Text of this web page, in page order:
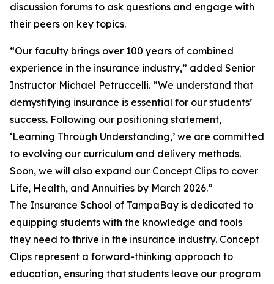
discussion forums to ask questions and engage with
their peers on key topics.
“Our faculty brings over 100 years of combined
experience in the insurance industry,” added Senior
Instructor Michael Petruccelli. “We understand that
demystifying insurance is essential for our students’
success. Following our positioning statement,
‘Learning Through Understanding,’ we are committed
to evolving our curriculum and delivery methods.
Soon, we will also expand our Concept Clips to cover
Life, Health, and Annuities by March 2026.”
The Insurance School of TampaBay is dedicated to
equipping students with the knowledge and tools
they need to thrive in the insurance industry. Concept
Clips represent a forward-thinking approach to
education, ensuring that students leave our program